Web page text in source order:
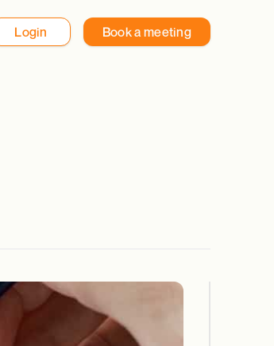
Login Book a meeting